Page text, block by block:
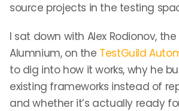
source projects in the testing
I sat down with Alex Rodionov,
Alumnium, on the TestGuild
to dig into how it works, why he
existing frameworks instead of
and whether it’s actually ready